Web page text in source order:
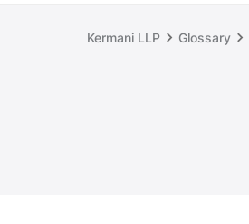
Kermani LLP Glossary